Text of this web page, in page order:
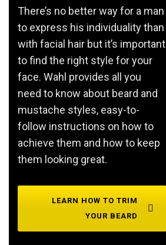
There’s no better way for a man
to express his individuality than
with facial hair but it’s important
to find the right style for your
face. Wahl provides all you
need to know about beard and
mustache styles, easy-to-
follow instructions on how to
achieve them and how to keep
them looking great.
LEARN HOW TO TRIM
YOUR BEARD